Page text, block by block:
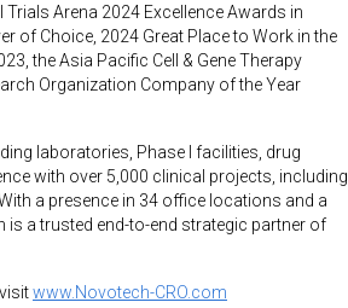
Arena 2024 Excellence Awards in
of Choice, 2024 Great Place to Work in the
the Asia Pacific Cell & Gene Therapy
Organization Company of the Year
laboratories, Phase I facilities, drug
with over 5,000 clinical projects, including
a presence in 34 office locations and a
a trusted end-to-end strategic partner of
www.Novotech-CRO.com